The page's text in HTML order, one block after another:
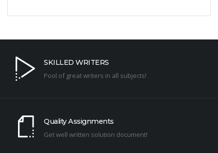
SKILLED WRITERS
Pool of great writers in all subjects!
Quality Assignments
Get well written solution document!